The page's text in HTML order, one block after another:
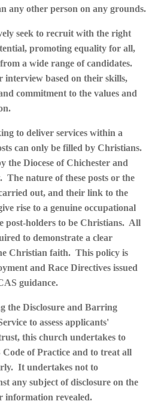
any other person on any grounds.
seek to recruit with the right
promoting equality for all,
a wide range of candidates.
interview based on their skills,
commitment to the values and
to deliver services within a
can only be filled by Christians.
the Diocese of Chichester and
nature of these posts or the
out, and their link to the
rise to a genuine occupational
post-holders to be Christians. All
to demonstrate a clear
Christian faith. This policy is
and Race Directives issued
guidance.
the Disclosure and Barring
to assess applicants'
this church undertakes to
of Practice and to treat all
It undertakes not to
any subject of disclosure on the
information revealed.